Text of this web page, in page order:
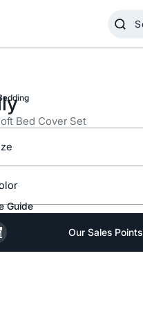
Bed Cover Set
Guide
Our Sales Points